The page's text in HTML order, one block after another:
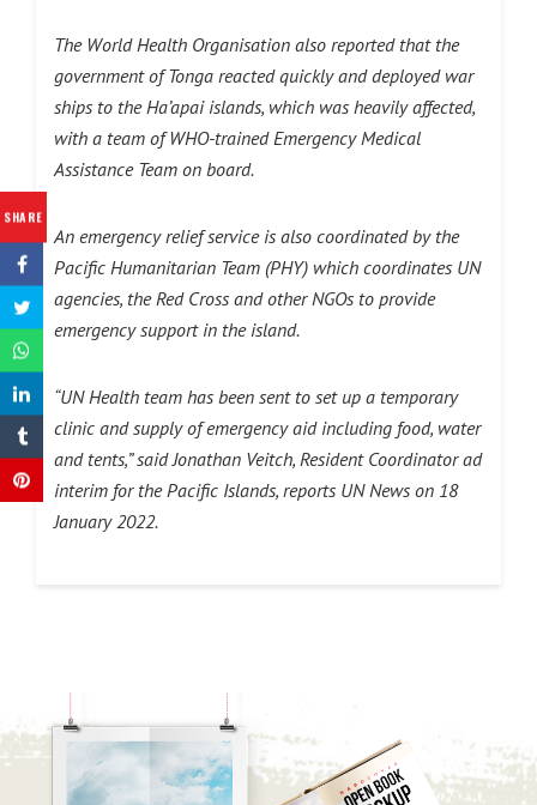
SHARE
The World Health Organisation also reported that the
government of Tonga reacted quickly and deployed war
ships to the Ha’apai islands, which was heavily affected,
with a team of WHO-trained Emergency Medical
Assistance Team on board.
An emergency relief service is also coordinated by the
Pacific Humanitarian Team (PHY) which coordinates UN
agencies, the Red Cross and other NGOs to provide
emergency support in the island.
“UN Health team has been sent to set up a temporary
clinic and supply of emergency aid including food, water
and tents,” said Jonathan Veitch, Resident Coordinator ad
interim for the Pacific Islands, reports UN News on 18
January 2022.